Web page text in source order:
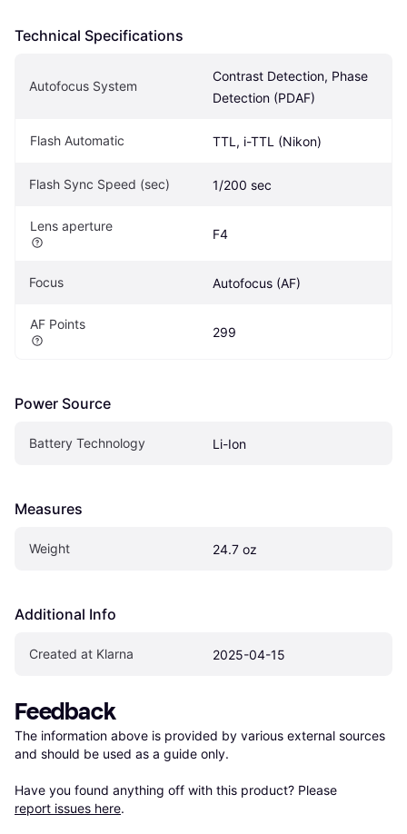
Technical Specifications
Autofocus System
Contrast Detection, Phase
Detection (PDAF)
Flash Automatic TTL, i-TTL (Nikon)
Flash Sync Speed (sec) 1/200 sec
Lens aperture
F4
Focus Autofocus (AF)
AF Points
299
Power Source
Battery Technology Li-Ion
Measures
Weight 24.7 oz
Additional Info
Created at Klarna 2025-04-15
Feedback
The information above is provided by various external sources
and should be used as a guide only.
Have you found anything off with this product? Please
report issues here.